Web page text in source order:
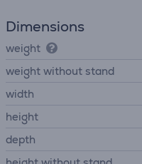
Dimensions
weight
weight without stand
width
height
depth